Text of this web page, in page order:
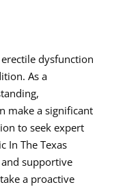
dysfunction
As a
make a significant
to seek expert
In The Texas
supportive
a proactive